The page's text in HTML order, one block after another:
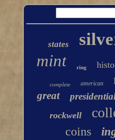
states
mint ring
complete american
great
rockwell
coins